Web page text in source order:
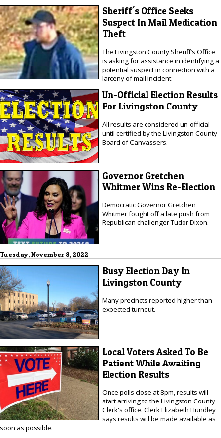
Sheriff's Office Seeks
Suspect In Mail Medication
Theft
The Livingston County Sheriff’s Office
is asking for assistance in identifying a
potential suspect in connection with a
larceny of mail incident.
Un-Official Election Results
For Livingston County
All results are considered un-official
until certified by the Livingston County
Board of Canvassers.
Governor Gretchen
Whitmer Wins Re-Election
Democratic Governor Gretchen
Whitmer fought off a late push from
Republican challenger Tudor Dixon.
Tuesday, November 8, 2022
Busy Election Day In
Livingston County
Many precincts reported higher than
expected turnout.
Local Voters Asked To Be
Patient While Awaiting
Election Results
Once polls close at 8pm, results will
start arriving to the Livingston County
Clerk's office. Clerk Elizabeth Hundley
says results will be made available as
soon as possible.